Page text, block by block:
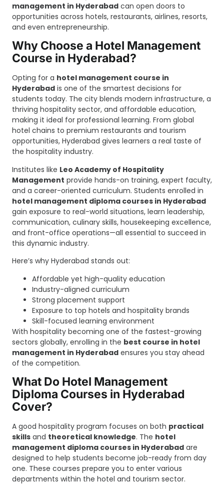
management in Hyderabad can open doors to
opportunities across hotels, restaurants, airlines, resorts,
and even entrepreneurship.
Why Choose a Hotel Management
Course in Hyderabad?
Opting for a hotel management course in
Hyderabad is one of the smartest decisions for
students today. The city blends modern infrastructure, a
thriving hospitality sector, and affordable education,
making it ideal for professional learning. From global
hotel chains to premium restaurants and tourism
opportunities, Hyderabad gives learners a real taste of
the hospitality industry.
Institutes like Leo Academy of Hospitality
Management provide hands-on training, expert faculty,
and a career-oriented curriculum. Students enrolled in
hotel management diploma courses in Hyderabad
gain exposure to real-world situations, learn leadership,
communication, culinary skills, housekeeping excellence,
and front-office operations—all essential to succeed in
this dynamic industry.
Here’s why Hyderabad stands out:
Affordable yet high-quality education
Industry-aligned curriculum
Strong placement support
Exposure to top hotels and hospitality brands
Skill-focused learning environment
With hospitality becoming one of the fastest-growing
sectors globally, enrolling in the best course in hotel
management in Hyderabad ensures you stay ahead
of the competition.
What Do Hotel Management
Diploma Courses in Hyderabad
Cover?
A good hospitality program focuses on both practical
skills and theoretical knowledge. The hotel
management diploma courses in Hyderabad are
designed to help students become job-ready from day
one. These courses prepare you to enter various
departments within the hotel and tourism sector.